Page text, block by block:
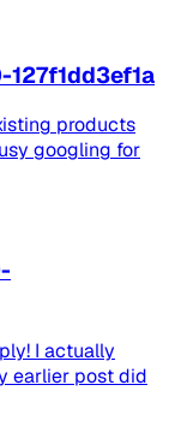
products
googling for
I actually
earlier post did